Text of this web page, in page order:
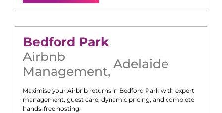
Bedford Park
Airbnb
Management, Adelaide
Maximise your Airbnb returns in Bedford Park with expert
management, guest care, dynamic pricing, and complete
hands-free hosting.